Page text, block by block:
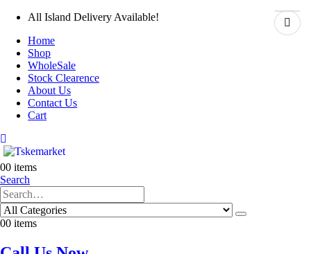
All Island Delivery Available!
Home
Shop
WholeSale
Stock Clearence
About Us
Contact Us
Cart
00 items
Search
00 items